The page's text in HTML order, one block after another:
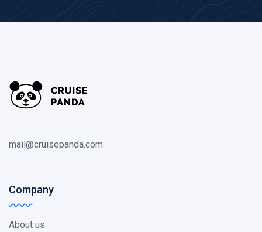
mail@cruisepanda.com
Company
About us